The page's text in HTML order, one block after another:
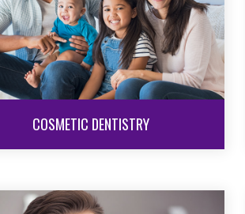
COSMETIC DENTISTRY